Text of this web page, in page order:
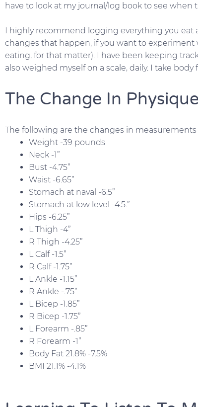
have to look at my journal/log book to see when
I highly recommend logging everything you eat
changes that happen, if you want to experiment
eating, for that matter). I have been keeping
also weighed myself on a scale, daily. I take
The Change In Physique
The following are the changes in measurements
Weight -39 pounds
Neck -1”
Bust -4.75”
Waist -6.65”
Stomach at naval -6.5”
Stomach at low level -4.5.”
Hips -6.25”
L Thigh -4”
R Thigh -4.25”
L Calf -1.5”
R Calf -1.75”
L Ankle -1.15”
R Ankle -.75”
L Bicep -1.85”
R Bicep -1.75”
L Forearm -.85”
R Forearm -1”
Body Fat 21.8% -7.5%
BMI 21.1% -4.1%